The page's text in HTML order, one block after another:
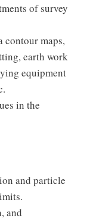
of survey
contour maps,
earth work
equipment
in the
and particle
and